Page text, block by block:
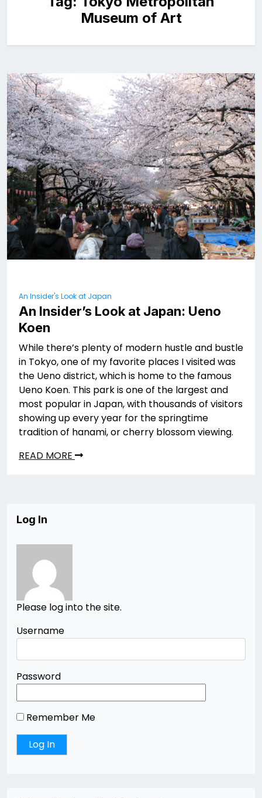
Museum of Art
An Insider's Look at Japan
An Insider’s Look at Japan: Ueno
Koen
While there’s plenty of modern hustle and bustle
in Tokyo, one of my favorite places I visited was
the Ueno district, which is home to the famous
Ueno Koen. This park is one of the largest and
most popular in Japan, with thousands of visitors
showing up every year for the springtime
tradition of hanami, or cherry blossom viewing.
READ MORE
Log In
Please log into the site.
Username
Password
Remember Me